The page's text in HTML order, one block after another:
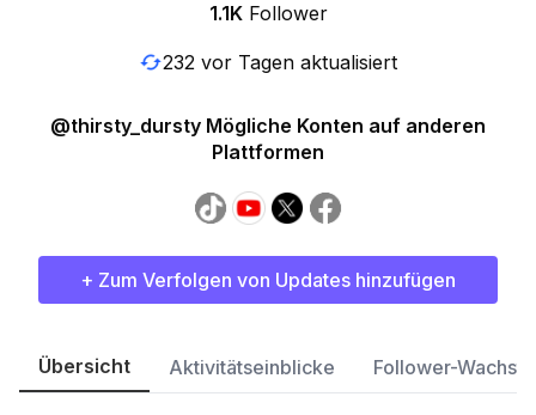
1.1K Follower
232 vor Tagen aktualisiert
@thirsty_dursty Mögliche Konten auf anderen
Plattformen
+ Zum Verfolgen von Updates hinzufügen
Übersicht Aktivitätseinblicke Follower-